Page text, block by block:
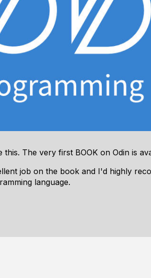
The very first BOOK on Odin is
job on the book and I'd highly
language.